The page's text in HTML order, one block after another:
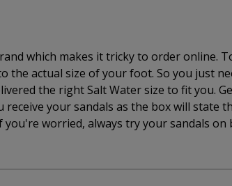
which makes it tricky to order online.
the actual size of your foot. So you just
the right Salt Water size to fit you.
your sandals as the box will state
worried, always try your sandals on